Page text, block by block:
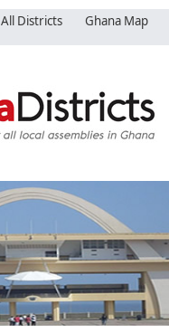
All Districts Ghana Map